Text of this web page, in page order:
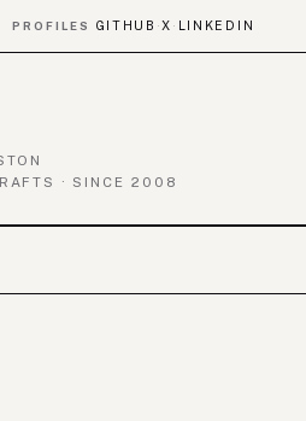
PROFILES GITHUB ·X · LINKEDIN
· SINCE 2008